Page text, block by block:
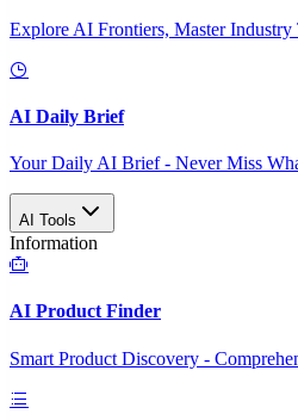
Explore AI Frontiers, Master Industry
AI Daily Brief
Your Daily AI Brief - Never Miss
AI Tools
Information
AI Product Finder
Smart Product Discovery -